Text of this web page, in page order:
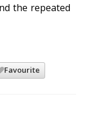
the repeated
Favourite